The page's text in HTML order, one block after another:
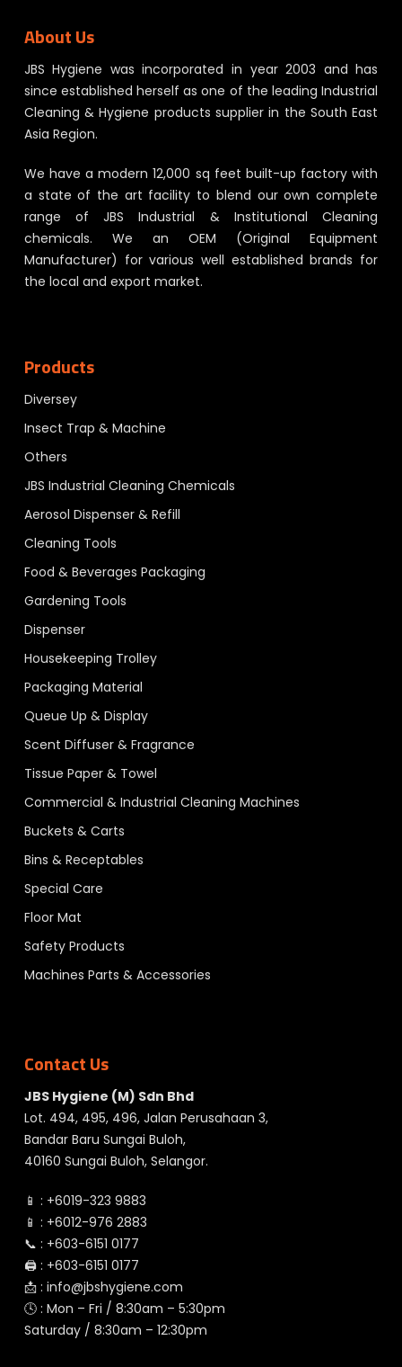
About Us
JBS Hygiene was incorporated in year 2003 and has
since established herself as one of the leading Industrial
Cleaning & Hygiene products supplier in the South East
Asia Region.
We have a modern 12,000 sq feet built-up factory with
a state of the art facility to blend our own complete
range of JBS Industrial & Institutional Cleaning
chemicals. We an OEM (Original Equipment
Manufacturer) for various well established brands for
the local and export market.
Products
Diversey
Insect Trap & Machine
Others
JBS Industrial Cleaning Chemicals
Aerosol Dispenser & Refill
Cleaning Tools
Food & Beverages Packaging
Gardening Tools
Dispenser
Housekeeping Trolley
Packaging Material
Queue Up & Display
Scent Diffuser & Fragrance
Tissue Paper & Towel
Commercial & Industrial Cleaning Machines
Buckets & Carts
Bins & Receptables
Special Care
Floor Mat
Safety Products
Machines Parts & Accessories
Contact Us
JBS Hygiene (M) Sdn Bhd
Lot. 494, 495, 496, Jalan Perusahaan 3,
Bandar Baru Sungai Buloh,
40160 Sungai Buloh, Selangor.
📱 : +6019-323 9883
📱 : +6012-976 2883
📞 : +603-6151 0177
🖨️ : +603-6151 0177
📩 : info@jbshygiene.com
🕓 : Mon – Fri / 8:30am – 5:30pm
Saturday / 8:30am – 12:30pm